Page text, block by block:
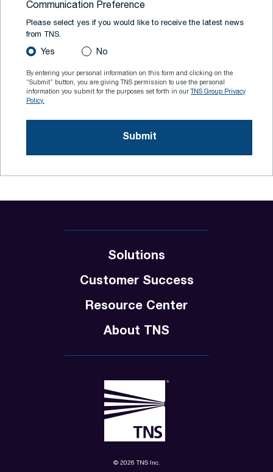
Communication Preference
Please select yes if you would like to receive the latest news
from TNS.
Yes No
By entering your personal information on this form and clicking on the
“Submit” button, you are giving TNS permission to use the personal
information you submit for the purposes set forth in our
TNS Group Privacy
Policy.
© 2026 TNS Inc.
Solutions
Customer Success
Resource Center
About TNS